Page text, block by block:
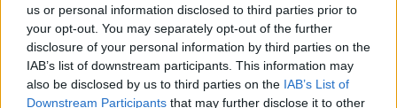
us or personal information disclosed to third parties prior to
your opt-out. You may separately opt-out of the further
disclosure of your personal information by third parties on the
IAB’s list of downstream participants. This information may
also be disclosed by us to third parties on the IAB’s List of
Downstream Participants that may further disclose it to other
Wants to Be a Cat', which was written by Floyd
Huddleston and Al Rinker, while Scatman
Crothers, Phil Harris, and Robie Lester
performed the song.